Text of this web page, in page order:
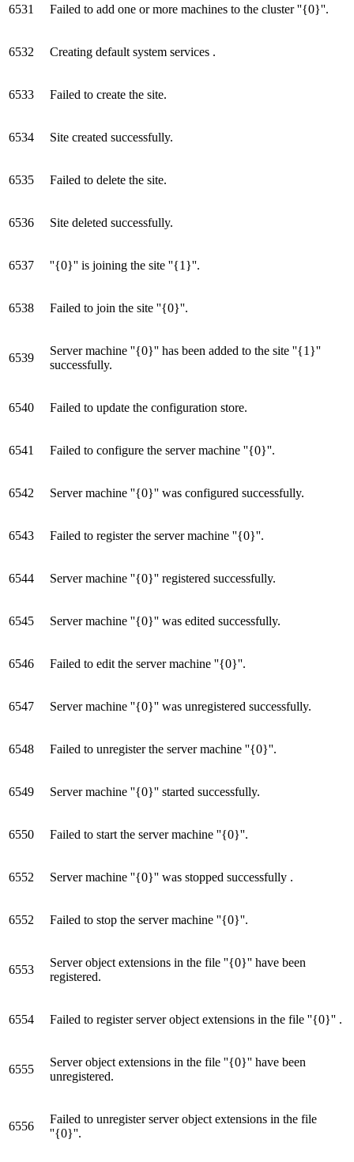
6531 Failed to add one or more machines to the cluster ''{0}''.
6532 Creating default system services .
6533 Failed to create the site.
6534 Site created successfully.
6535 Failed to delete the site.
6536 Site deleted successfully.
6537 ''{0}'' is joining the site ''{1}''.
6538 Failed to join the site ''{0}''.
6539
Server machine ''{0}'' has been added to the site ''{1}''
successfully.
6540 Failed to update the configuration store.
6541 Failed to configure the server machine ''{0}''.
6542 Server machine ''{0}'' was configured successfully.
6543 Failed to register the server machine ''{0}''.
6544 Server machine ''{0}'' registered successfully.
6545 Server machine ''{0}'' was edited successfully.
6546 Failed to edit the server machine ''{0}''.
6547 Server machine ''{0}'' was unregistered successfully.
6548 Failed to unregister the server machine ''{0}''.
6549 Server machine ''{0}'' started successfully.
6550 Failed to start the server machine ''{0}''.
6552 Server machine ''{0}'' was stopped successfully .
6552 Failed to stop the server machine ''{0}''.
6553
Server object extensions in the file ''{0}'' have been
registered.
6554 Failed to register server object extensions in the file ''{0}'' .
6555
Server object extensions in the file ''{0}'' have been
unregistered.
6556
Failed to unregister server object extensions in the file
''{0}''.